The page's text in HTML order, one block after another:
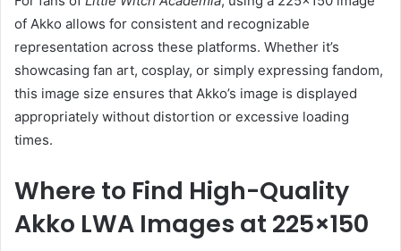
of Akko allows for consistent and recognizable
representation across these platforms. Whether it’s
showcasing fan art, cosplay, or simply expressing fandom,
this image size ensures that Akko’s image is displayed
appropriately without distortion or excessive loading
times.
Where to Find High-Quality
Akko LWA Images at 225×150